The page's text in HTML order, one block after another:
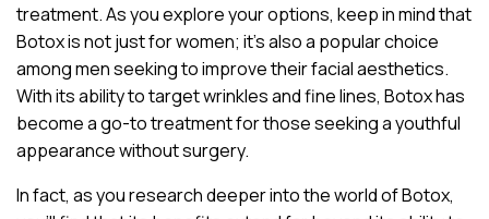
treatment. As you explore your options, keep in mind that
Botox is not just for women; it’s also a popular choice
among men seeking to improve their facial aesthetics.
With its ability to target wrinkles and fine lines, Botox has
become a go-to treatment for those seeking a youthful
appearance without surgery.
In fact, as you research deeper into the world of Botox,